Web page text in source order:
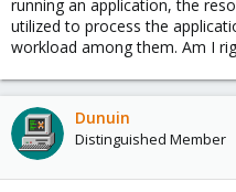
running an application, the
utilized to process the
workload among them. Am I
Dunuin
Distinguished Member